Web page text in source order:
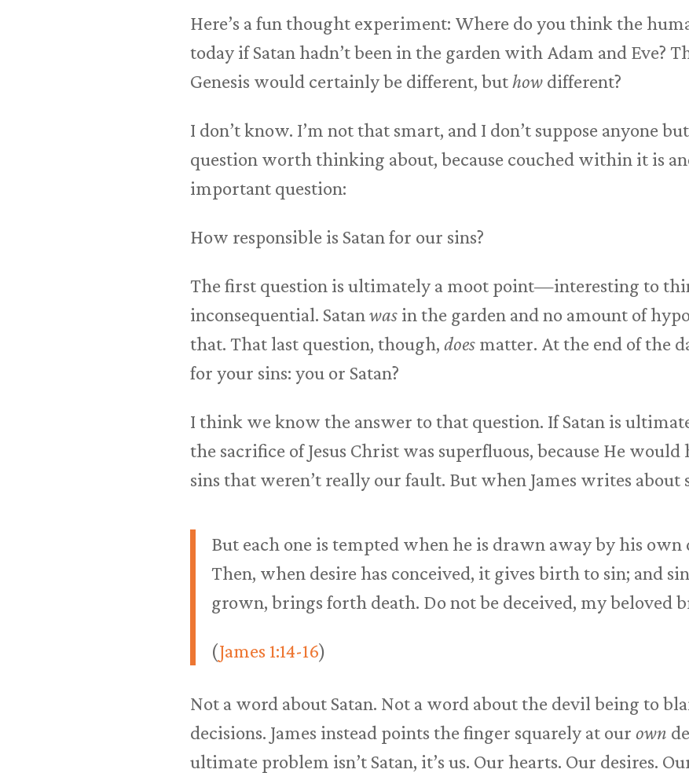
Here’s a fun thought experiment: Where do you think the
today if Satan hadn’t been in the garden with Adam and Eve?
Genesis would certainly be different, buthow different?
I don’t know. I’m not that smart, and I don’t suppose anyone
question worth thinking about, because couched within it is
important question:
How responsible is Satan for our sins?
The first question is ultimately a moot point—interesting to
inconsequential. Satan was in the garden and no amount of
that. That last question, though, does matter. At the end of the
for your sins: you or Satan?
I think we know the answer to that question. If Satan is
the sacrifice of Jesus Christ was superfluous, because He
sins that weren’t really our fault. But when James writes about
But each one is tempted when he is drawn away by his own
Then, when desire has conceived, it gives birth to sin; and
grown, brings forth death. Do not be deceived, my beloved
(James 1:14-16)
Not a word about Satan. Not a word about the devil being to
decisions. James instead points the finger squarely at our own
ultimate problem isn’t Satan, it’s us. Our hearts. Our desires.